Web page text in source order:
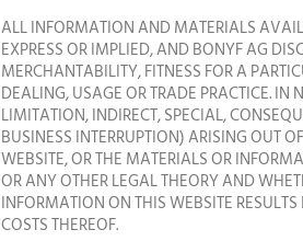
ALL INFORMATION AND MATERIALS
EXPRESS OR IMPLIED, AND BONYF AG
MERCHANTABILITY, FITNESS FOR A
DEALING, USAGE OR TRADE PRACTICE.
LIMITATION, INDIRECT, SPECIAL,
BUSINESS INTERRUPTION) ARISING OUT
WEBSITE, OR THE MATERIALS OR
OR ANY OTHER LEGAL THEORY AND
INFORMATION ON THIS WEBSITE
COSTS THEREOF.